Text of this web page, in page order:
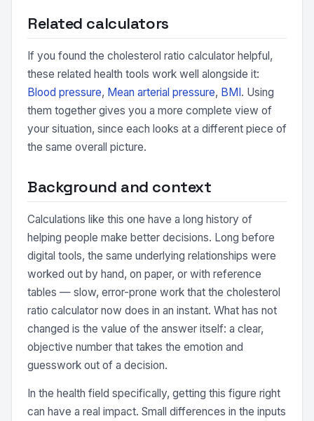
Related calculators
If you found the cholesterol ratio calculator helpful,
these related health tools work well alongside it:
Blood pressure, Mean arterial pressure, BMI. Using
them together gives you a more complete view of
your situation, since each looks at a different piece of
the same overall picture.
Background and context
Calculations like this one have a long history of
helping people make better decisions. Long before
digital tools, the same underlying relationships were
worked out by hand, on paper, or with reference
tables — slow, error-prone work that the cholesterol
ratio calculator now does in an instant. What has not
changed is the value of the answer itself: a clear,
objective number that takes the emotion and
guesswork out of a decision.
In the health field specifically, getting this figure right
can have a real impact. Small differences in the inputs